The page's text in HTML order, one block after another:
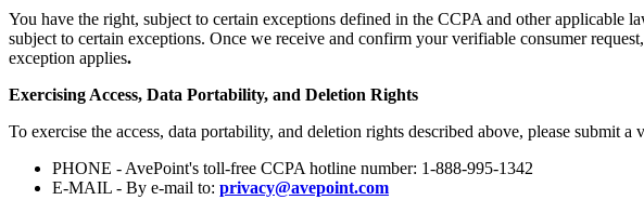
You have the right, subject to certain exceptions defined in the CCPA and other applicable
subject to certain exceptions. Once we receive and confirm your verifiable consumer
exception applies.
Exercising Access, Data Portability, and Deletion Rights
To exercise the access, data portability, and deletion rights described above, please submit a
PHONE - AvePoint's toll-free CCPA hotline number: 1-888-995-1342
E-MAIL - By e-mail to: privacy@avepoint.com